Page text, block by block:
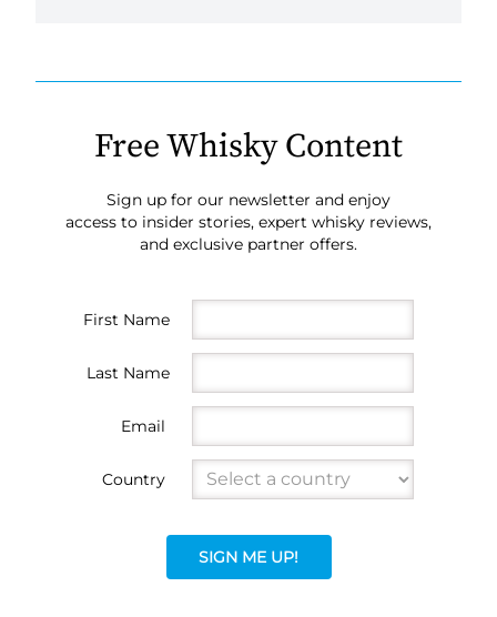
Free Whisky Content
Sign up for our newsletter and enjoy
access to insider stories, expert whisky reviews,
and exclusive partner offers.
First Name
Last Name
Email
Country
SIGN ME UP!